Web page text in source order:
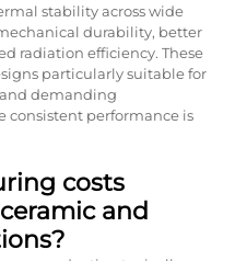
stability across wide
durability, better
radiation efficiency. These
particularly suitable for
demanding
consistent performance is
costs
and